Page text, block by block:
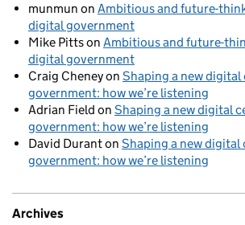
munmun on Ambitious and future-
digital government
Mike Pittson Ambitious and future-
digital government
Craig Cheneyon Shaping a new digital
government: how we’re listening
Adrian Field on Shaping a new digital
government: how we’re listening
David Duranton Shaping a new digital
government: how we’re listening
Archives